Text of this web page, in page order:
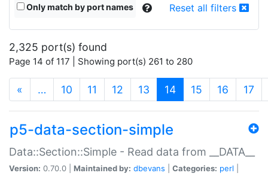
Only match by port names Reset all filters
2,325 port(s) found
Page 14 of 117 | Showing port(s) 261 to 280
« … 10 11 12 13 14(current)
15 16 17
p5-data-section-simple
Data::Section::Simple - Read data from __DATA__
Version: 0.70.0 | Maintained by: dbevans Categories: perl